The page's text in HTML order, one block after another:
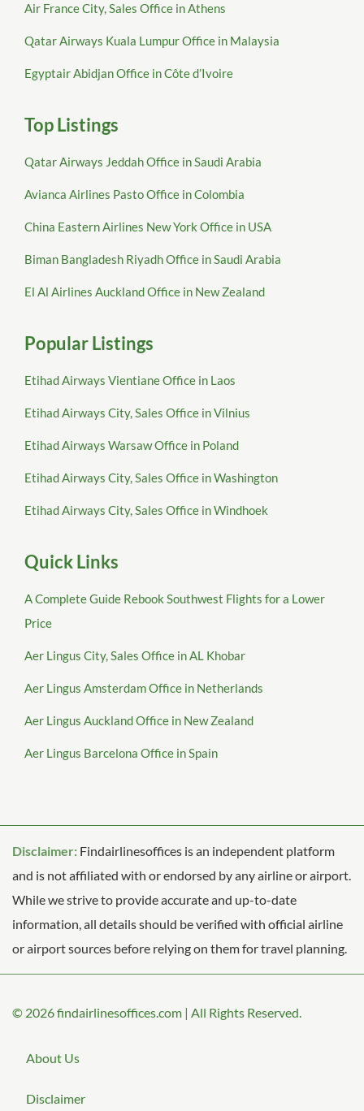
Air France City, Sales Office in Athens
Qatar Airways Kuala Lumpur Office in Malaysia
Egyptair Abidjan Office in Côte d’Ivoire
Top Listings
Qatar Airways Jeddah Office in Saudi Arabia
Avianca Airlines Pasto Office in Colombia
China Eastern Airlines New York Office in USA
Biman Bangladesh Riyadh Office in Saudi Arabia
El Al Airlines Auckland Office in New Zealand
Popular Listings
Etihad Airways Vientiane Office in Laos
Etihad Airways City, Sales Office in Vilnius
Etihad Airways Warsaw Office in Poland
Etihad Airways City, Sales Office in Washington
Etihad Airways City, Sales Office in Windhoek
Quick Links
A Complete Guide Rebook Southwest Flights for a Lower
Price
Aer Lingus City, Sales Office in AL Khobar
Aer Lingus Amsterdam Office in Netherlands
Aer Lingus Auckland Office in New Zealand
Aer Lingus Barcelona Office in Spain
Disclaimer: Findairlinesoffices is an independent platform
and is not affiliated with or endorsed by any airline or airport.
While we strive to provide accurate and up-to-date
information, all details should be verified with official airline
or airport sources before relying on them for travel planning.
© 2026findairlinesoffices.com | All Rights Reserved.
About Us
Disclaimer